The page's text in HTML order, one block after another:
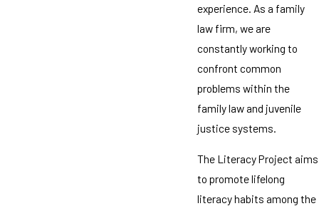
experience. As a family
law firm, we are
constantly working to
confront common
problems within the
family law and juvenile
justice systems.
The Literacy Project aims
to promote lifelong
literacy habits among the